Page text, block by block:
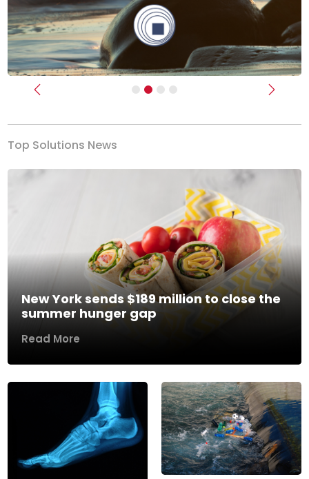
Previous Next
Top Solutions News
New York sends $189 million to close the
summer hunger gap
Read More